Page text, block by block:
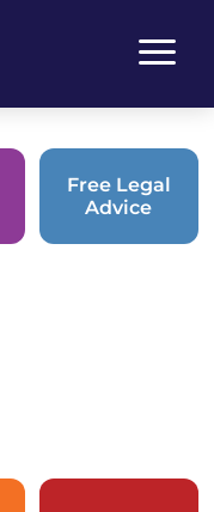
a
Free Legal
Advice